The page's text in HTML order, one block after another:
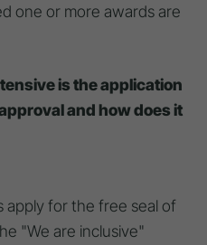
one or more awards are
is the application
and how does it
apply for the free seal of
"We are inclusive"